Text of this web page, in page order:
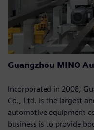
Guangzhou MINO
Incorporated in 2008,
Co., Ltd. is the largest
automotive equipment
business is to provide